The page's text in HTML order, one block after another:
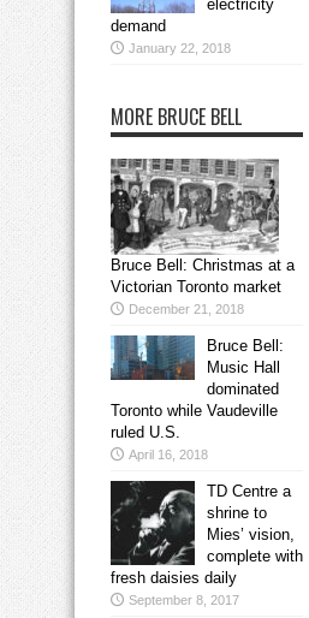
electricity
demand
January 22, 2018
MORE BRUCE BELL
Bruce Bell: Christmas at a
Victorian Toronto market
December 21, 2018
Bruce Bell:
Music Hall
dominated
Toronto while Vaudeville
ruled U.S.
April 16, 2018
TD Centre a
shrine to
Mies’ vision,
complete with
fresh daisies daily
September 8, 2017